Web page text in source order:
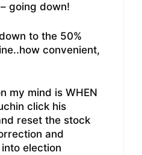
going down!
to the 50%
convenient,
my mind is WHEN
click his
reset the stock
and
election